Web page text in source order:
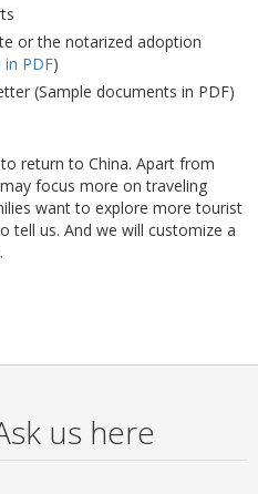
or the notarized adoption
PDF)
(Sample documents in PDF)
return to China. Apart from
focus more on traveling
want to explore more tourist
tell us. And we will customize a
us here